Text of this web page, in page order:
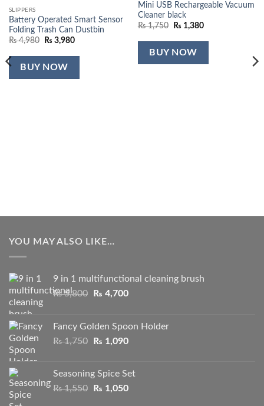
SLIPPERS
Battery Operated Smart Sensor
Folding Trash Can Dustbin
₨4,980
Original
was:
₨ 4,980.
₨ 3,980Current
is:
BUY NOW
Mini USB Rechargeable Vacuum
Cleaner black
₨1,750
Original
was:
₨ 1,750.
₨ 1,380Current
is:
BUY NOW
YOU MAY ALSO LIKE…
9 in 1 multifunctional cleaning brush
₨5,800
Original
₨ 5,800.
₨ 4,700Current
₨ 4,700.
Fancy Golden Spoon Holder
₨1,750
Original
₨ 1,750.
₨ 1,090Current
₨ 1,090.
Seasoning Spice Set
₨1,550
Original
₨ 1,050Current